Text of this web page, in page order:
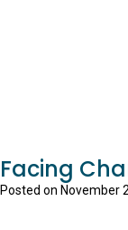
Facing
Posted on November